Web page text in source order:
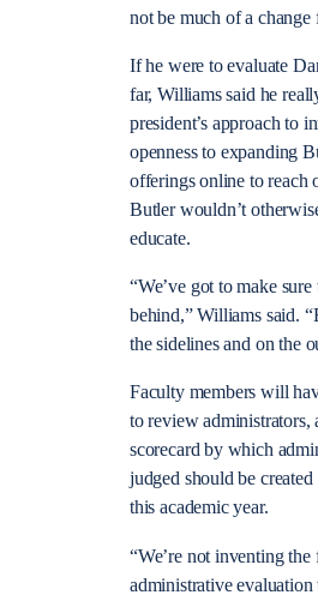
not be much of a change
If he were to evaluate
far, Williams said he
president’s approach to
openness to expanding
offerings online to reach
Butler wouldn’t
educate.
“We’ve got to make
behind,” Williams said.
the sidelines and on the
Faculty members will
to review administrators,
scorecard by which
judged should be
this academic year.
“We’re not inventing the
administrative